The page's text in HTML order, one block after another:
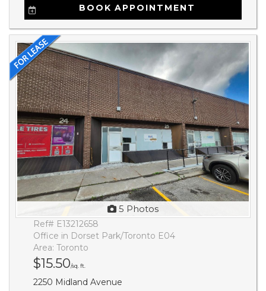
BOOK APPOINTMENT
5 Photos
Ref# E13212658
Office in Dorset Park/Toronto E04
Area: Toronto
$15.50/sq. ft.
2250 Midland Avenue